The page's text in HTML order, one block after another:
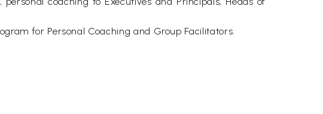
for Personal Coaching and Group Facilitators.